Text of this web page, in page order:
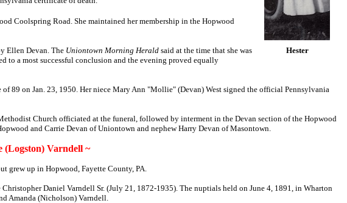
Hester
Coolspring Road. She maintained her membership in the Hopwood
Ellen Devan. The Uniontown Morning Herald said at the time that she was
to a most successful conclusion and the evening proved equally
of 89 on Jan. 23, 1950. Her niece Mary Ann "Mollie" (Devan) West signed the official Pennsylvania
Church officiated at the funeral, followed by interment in the Devan section of the Hopwood
and Carrie Devan of Uniontown and nephew Harry Devan of Masontown.
(Logston) Varndell ~
grew up in Hopwood, Fayette County, PA.
Daniel Varndell Sr. (July 21, 1872-1935). The nuptials held on June 4, 1891, in Wharton
Amanda (Nicholson) Varndell.